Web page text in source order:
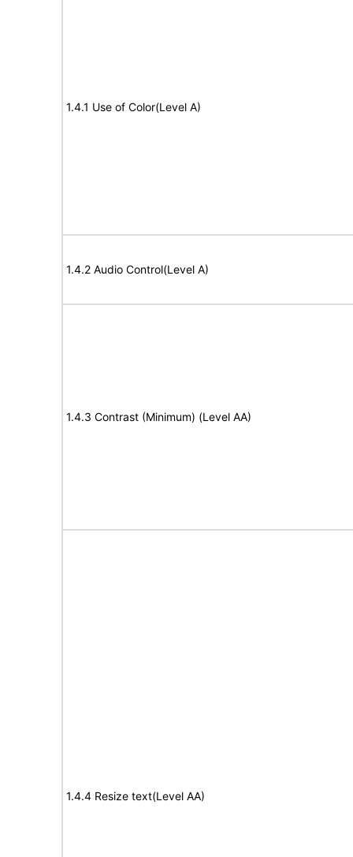
1.4.1 Use of Color(Level A)
1.4.2 Audio Control(Level A)
1.4.3 Contrast (Minimum) (Level AA)
1.4.4 Resize text(Level AA)